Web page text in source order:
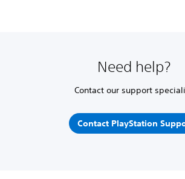
Need help?
Contact our support
Contact PlayStation